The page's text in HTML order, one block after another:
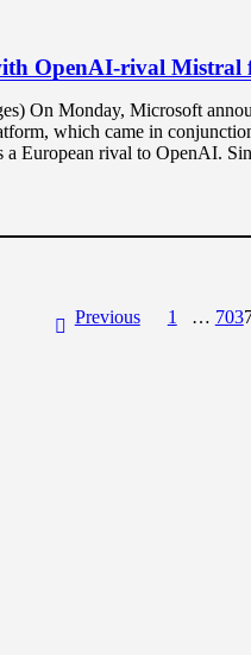
OpenAI-rival Mistral
On Monday, Microsoft
which came in
a European rival to OpenAI.
Previous 1 … 703